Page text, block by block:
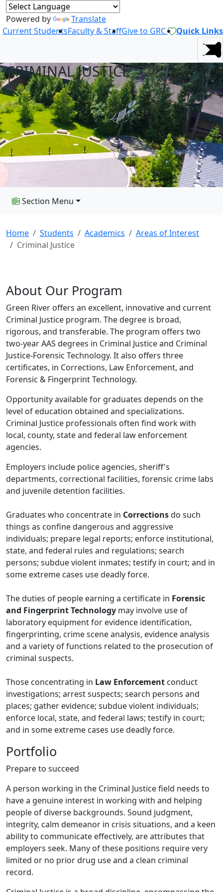
Powered by
Translate
Current StudentsFaculty & StaffGive to GRC Quick Links
CRIMINAL JUSTICE
Section Menu
Home Students Academics
Areas of Interest
Criminal Justice
About Our Program
Green River offers an excellent, innovative and current
Criminal Justice program. The degree is broad,
rigorous, and transferable. The program offers two
two-year AAS degrees in Criminal Justice and Criminal
Justice-Forensic Technology. It also offers three
certificates, in Corrections, Law Enforcement, and
Forensic & Fingerprint Technology.
Opportunity available for graduates depends on the
level of education obtained and specializations.
Criminal Justice professionals often find work with
local, county, state and federal law enforcement
agencies.
Employers include police agencies, sheriff's
departments, correctional facilities, forensic crime labs
and juvenile detention facilities.
Graduates who concentrate in Correctionsdo such
things as confine dangerous and aggressive
individuals; prepare legal reports; enforce institutional,
state, and federal rules and regulations; search
persons; subdue violent inmates; testify in court; and in
some extreme cases use deadly force.
The duties of people earning a certificate in Forensic
and Fingerprint Technology may involve use of
laboratory equipment for evidence identification,
fingerprinting, crime scene analysis, evidence analysis
and a variety of functions related to the prosecution of
criminal suspects.
Those concentrating in Law Enforcement conduct
investigations; arrest suspects; search persons and
places; gather evidence; subdue violent individuals;
enforce local, state, and federal laws; testify in court;
and in some extreme cases use deadly force.
Portfolio
Prepare to succeed
A person working in the Criminal Justice field needs to
have a genuine interest in working with and helping
people of diverse backgrounds. Sound judgment,
integrity, calm demeanor in crisis situations, and a keen
ability to communicate effectively, are attributes that
employers seek. Many of these positions require very
limited or no prior drug use and a clean criminal
record.